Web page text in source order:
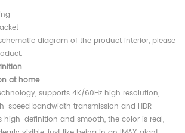
diagram of the product interior, please
at home
supports 4K/60Hz high resolution,
speed bandwidth transmission and HDR
high-definition and smooth, the color is real,